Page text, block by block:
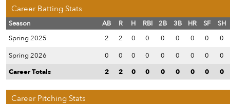
Career Batting Stats
Season AB R H RBI 2B 3B HR SF
SH
Spring 2025
2 2 0 0 0 0 0 0
0
Spring 2026
0 0 0 0 0 0 0 0
0
Career Totals
2 2 0 0 0 0 0 0 0
Career Pitching Stats